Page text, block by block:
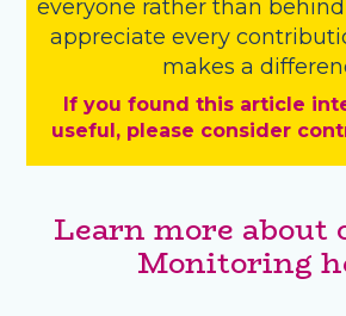
everyone rather than
appreciate every
makes a
If you found this article
useful, please consider
Learn more about
Monitoring